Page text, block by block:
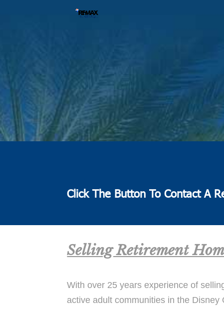
Click The Button To Contact A
Selling Retirement
With over 25 years experience of
active adult communities in the Disney